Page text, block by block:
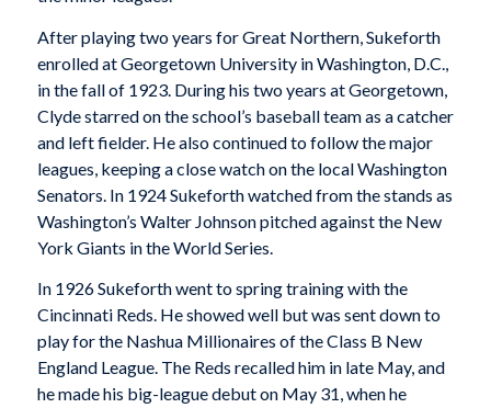
After playing two years for Great Northern, Sukeforth
enrolled at Georgetown University in Washington, D.C.,
in the fall of 1923. During his two years at Georgetown,
Clyde starred on the school’s baseball team as a catcher
and left fielder. He also continued to follow the major
leagues, keeping a close watch on the local Washington
Senators. In 1924 Sukeforth watched from the stands as
Washington’s Walter Johnson pitched against the New
York Giants in the World Series.
In 1926 Sukeforth went to spring training with the
Cincinnati Reds. He showed well but was sent down to
play for the Nashua Millionaires of the Class B New
England League. The Reds recalled him in late May, and
he made his big-league debut on May 31, when he